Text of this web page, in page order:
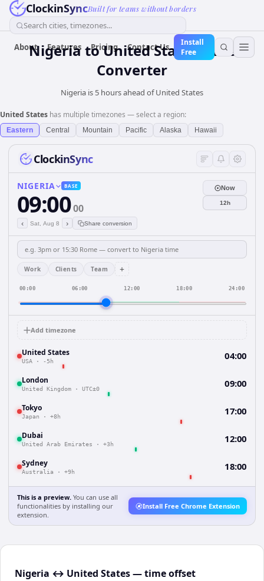
ClockinSyncBuilt for teams without borders
Search cities, timezones...
About Features Pricing Contact Us
Install
Free
NigeriatoUnited StatesTime
Converter
Nigeria is 5 hours ahead of United States
United States has multiple timezones — select a region:
Eastern Central Mountain Pacific Alaska Hawaii
ClockinSync
NIGERIA BASE
09:0000
‹ Sat, Aug 8 › Share conversion
Now
12h
Work Clients Team +
00:00 06:00 12:00 18:00 24:00
Add timezone
United States
USA · -5h 04:00
London
United Kingdom · UTC±0 09:00
Tokyo
Japan · +8h 17:00
Dubai
United Arab Emirates · +3h 12:00
Sydney
Australia · +9h 18:00
This is a preview. You can use all
functionalities by installing our
extension.
Install Free Chrome Extension
Nigeria ↔ United States — time offset